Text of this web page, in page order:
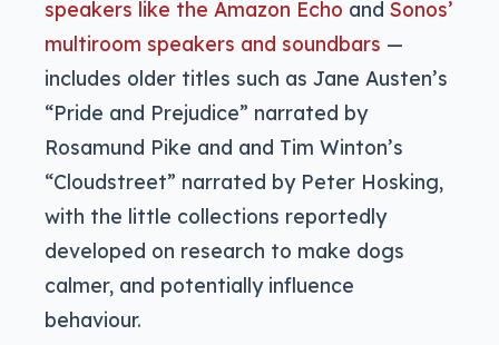
speakers like the Amazon Echo and Sonos’
multiroom speakers and soundbars —
includes older titles such as Jane Austen’s
“Pride and Prejudice” narrated by
Rosamund Pike and and Tim Winton’s
“Cloudstreet” narrated by Peter Hosking,
with the little collections reportedly
developed on research to make dogs
calmer, and potentially influence
behaviour.